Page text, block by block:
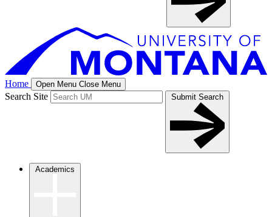
Home Open Menu Close Menu
Search Site Submit Search
Academics